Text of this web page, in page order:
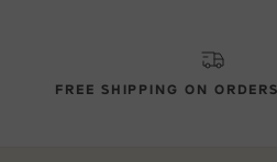
FREE SHIPPING ON